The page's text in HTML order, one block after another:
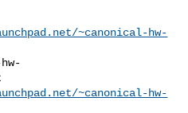
~canonical-hw-
~canonical-hw-